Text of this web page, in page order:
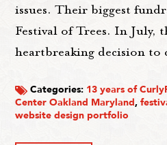
issues. Their biggest
Festival of Trees. In July,
heartbreaking decision
Categories: 13 years of
Center Oakland Maryland,
website design portfolio